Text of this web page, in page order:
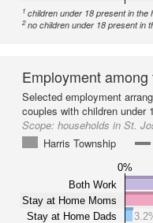
1 children under 18 present in the
2no children under 18 present in
Employment
Selected employment
couples with children under
Scope: households in St.
Harris Township
0%
Both Work
Stay at Home Moms
Stay at Home Dads